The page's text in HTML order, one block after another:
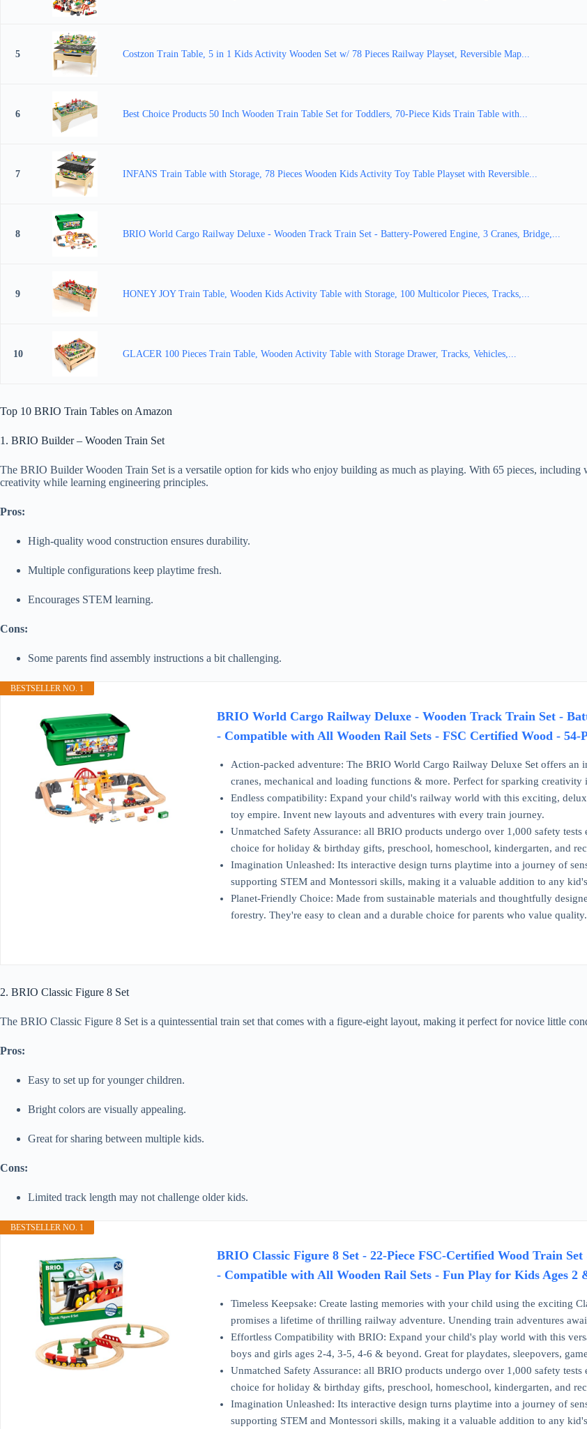
5 Costzon Train Table, 5 in 1 Kids Activity Wooden Set w/ 78 Pieces Railway Playset, Reversible Map...
6 Best Choice Products 50 Inch Wooden Train Table Set for Toddlers, 70-Piece Kids Train Table with...
7 INFANS Train Table with Storage, 78 Pieces Wooden Kids Activity Toy Table Playset with Reversible...
8 BRIO World Cargo Railway Deluxe - Wooden Track Train Set - Battery-Powered Engine, 3 Cranes, Bridge,...
9 HONEY JOY Train Table, Wooden Kids Activity Table with Storage, 100 Multicolor Pieces, Tracks,...
10 GLACER 100 Pieces Train Table, Wooden Activity Table with Storage Drawer, Tracks, Vehicles,...
Top 10 BRIO Train Tables on Amazon
1. BRIO Builder – Wooden Train Set
The BRIO Builder Wooden Train Set is a versatile option for kids who enjoy building as much as playing. With 65 pieces, including
creativity while learning engineering principles.
Pros:
High-quality wood construction ensures durability.
Multiple configurations keep playtime fresh.
Encourages STEM learning.
Cons:
Some parents find assembly instructions a bit challenging.
BESTSELLER NO. 1
BRIO World Cargo Railway Deluxe - Wooden Track Train Set -
- Compatible with All Wooden Rail Sets - FSC Certified Wood - 54-
Action-packed adventure: The BRIO World Cargo Railway Deluxe Set offers
cranes, mechanical and loading functions & more. Perfect for sparking creativity
Endless compatibility: Expand your child's railway world with this exciting,
toy empire. Invent new layouts and adventures with every train journey.
Unmatched Safety Assurance: all BRIO products undergo over 1,000 safety
choice for holiday & birthday gifts, preschool, homeschool, kindergarten, and
Imagination Unleashed: Its interactive design turns playtime into a journey of
supporting STEM and Montessori skills, making it a valuable addition to any
Planet-Friendly Choice: Made from sustainable materials and thoughtfully
forestry. They're easy to clean and a durable choice for parents who value quality.
2. BRIO Classic Figure 8 Set
The BRIO Classic Figure 8 Set is a quintessential train set that comes with a figure-eight layout, making it perfect for novice little
Pros:
Easy to set up for younger children.
Bright colors are visually appealing.
Great for sharing between multiple kids.
Cons:
Limited track length may not challenge older kids.
BESTSELLER NO. 1
BRIO Classic Figure 8 Set - 22-Piece FSC-Certified Wood Train
- Compatible with All Wooden Rail Sets - Fun Play for Kids Ages 2
Timeless Keepsake: Create lasting memories with your child using the exciting
promises a lifetime of thrilling railway adventure. Unending train adventures
Effortless Compatibility with BRIO: Expand your child's play world with this
boys and girls ages 2-4, 3-5, 4-6 & beyond. Great for playdates, sleepovers,
Unmatched Safety Assurance: all BRIO products undergo over 1,000 safety
choice for holiday & birthday gifts, preschool, homeschool, kindergarten, and
Imagination Unleashed: Its interactive design turns playtime into a journey of
supporting STEM and Montessori skills, making it a valuable addition to any